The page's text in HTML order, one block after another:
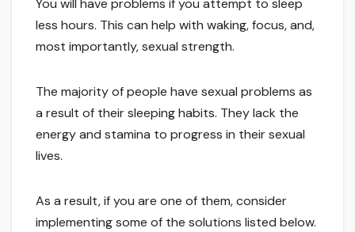
You will have problems if you attempt to sleep
less hours. This can help with waking, focus, and,
most importantly, sexual strength.
The majority of people have sexual problems as
a result of their sleeping habits. They lack the
energy and stamina to progress in their sexual
lives.
As a result, if you are one of them, consider
implementing some of the solutions listed below.